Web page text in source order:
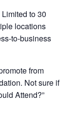
to 30
locations
to-business
from
Not sure if
Attend?”